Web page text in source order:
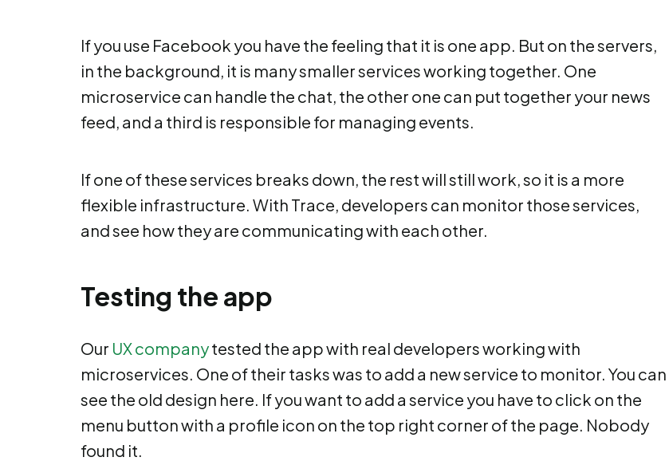
If you use Facebook you have the feeling that it is one app. But on the servers,
in the background, it is many smaller services working together. One
microservice can handle the chat, the other one can put together your news
feed, and a third is responsible for managing events.
If one of these services breaks down, the rest will still work, so it is a more
flexible infrastructure. With Trace, developers can monitor those services,
and see how they are communicating with each other.
Testing the app
Our UX companytested the app with real developers working with
microservices. One of their tasks was to add a new service to monitor. You can
see the old design here. If you want to add a service you have to click on the
menu button with a profile icon on the top right corner of the page. Nobody
found it.